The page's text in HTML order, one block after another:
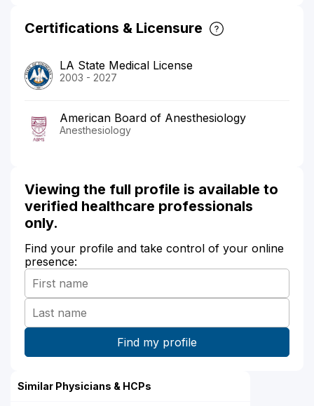
Certifications & Licensure
LA State Medical License
2003 - 2027
American Board of Anesthesiology
Anesthesiology
Viewing the full profile is available to
verified healthcare professionals
only.
Find your profile and take control of your online
presence:
Similar Physicians & HCPs